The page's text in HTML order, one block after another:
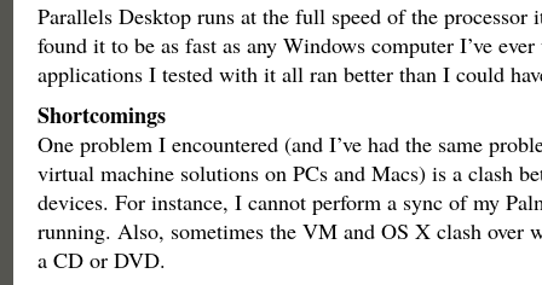
Parallels Desktop runs at the full speed of the
found it to be as fast as any Windows computer I’ve ever
applications I tested with it all ran better than I could
Shortcomings
One problem I encountered (and I’ve had the same
virtual machine solutions on PCs and Macs) is a clash
devices. For instance, I cannot perform a sync of my
running. Also, sometimes the VM and OS X clash over
a CD or DVD.